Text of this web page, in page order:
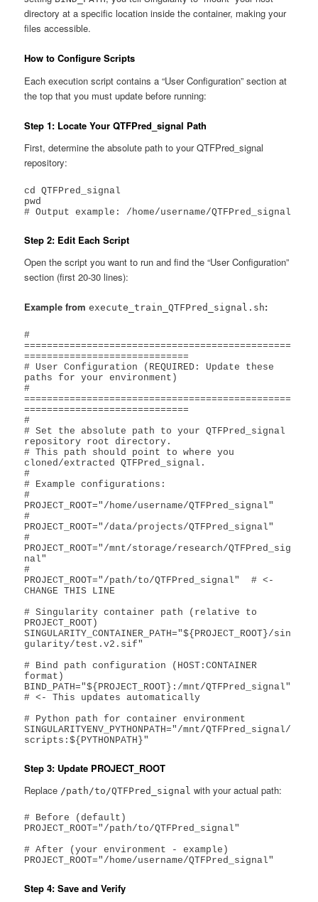
directory at a specific location inside the container, making your
files accessible.
How to Configure Scripts
Each execution script contains a “User Configuration” section at
the top that you must update before running:
Step 1: Locate Your QTFPred_signal Path
First, determine the absolute path to your QTFPred_signal
repository:
cd QTFPred_signal
pwd
# Output example: /home/username/QTFPred_signal
Step 2: Edit Each Script
Open the script you want to run and find the “User Configuration”
section (first 20-30 lines):
Example fromexecute_train_QTFPred_signal.sh:
#
===============================================
=============================
# User Configuration (REQUIRED: Update these
paths for your environment)
#
===============================================
=============================
#
# Set the absolute path to your QTFPred_signal
repository root directory.
# This path should point to where you
cloned/extracted QTFPred_signal.
#
# Example configurations:
#
PROJECT_ROOT="/home/username/QTFPred_signal"
#
PROJECT_ROOT="/data/projects/QTFPred_signal"
#
PROJECT_ROOT="/mnt/storage/research/QTFPred_sig
nal"
#
PROJECT_ROOT="/path/to/QTFPred_signal"  # <-
CHANGE THIS LINE
# Singularity container path (relative to
PROJECT_ROOT)
SINGULARITY_CONTAINER_PATH="${PROJECT_ROOT}/sin
gularity/test.v2.sif"
# Bind path configuration (HOST:CONTAINER
format)
BIND_PATH="${PROJECT_ROOT}:/mnt/QTFPred_signal"
# <- This updates automatically
# Python path for container environment
SINGULARITYENV_PYTHONPATH="/mnt/QTFPred_signal/
scripts:${PYTHONPATH}"
Step 3: Update PROJECT_ROOT
Replace /path/to/QTFPred_signal with your actual path:
# Before (default)
PROJECT_ROOT="/path/to/QTFPred_signal"
# After (your environment - example)
PROJECT_ROOT="/home/username/QTFPred_signal"
Step 4: Save and Verify